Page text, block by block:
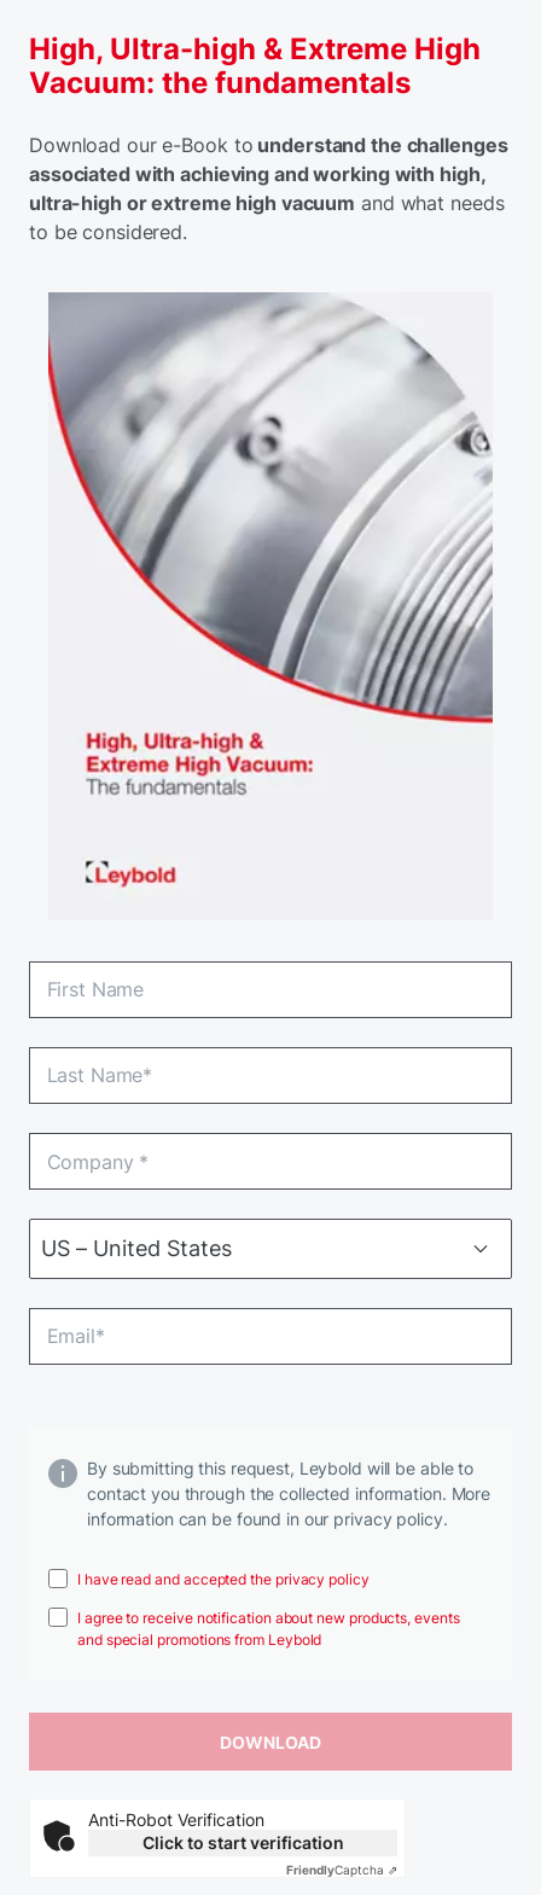
High, Ultra-high & Extreme High
Vacuum: the fundamentals
Download our e-Book to understand the challenges
associated with achieving and working with high,
ultra-high or extreme high vacuum and what needs
to be considered.
By submitting this request, Leybold will be able to
contact you through the collected information. More
information can be found in our privacy policy.
I have read and accepted the privacy policy
I agree to receive notification about new products, events
and special promotions from Leybold
Anti-Robot Verification
Click to start verification
FriendlyCaptcha ⇗